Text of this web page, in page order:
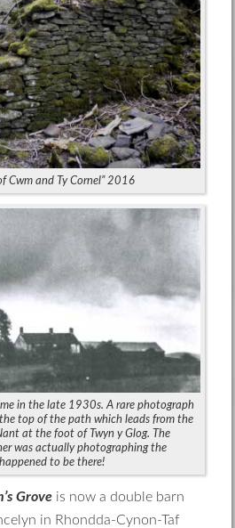
Cwm and Ty Cornel” 2016
in the late 1930s. A rare photograph
top of the path which leads from the
at the foot of Twyn y Glog. The
was actually photographing the
to be there!
Grove is now a double barn
in Rhondda-Cynon-Taf